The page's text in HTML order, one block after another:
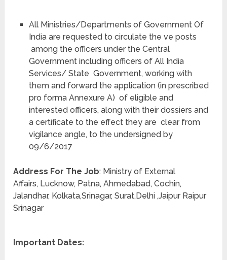
All Ministries/Departments of Government Of
India are requested to circulate the ve posts
among the officers under the Central
Government including officers of All India
Services/ State Government, working with
them and forward the application (in prescribed
pro forma Annexure A) of eligible and
interested officers, along with their dossiers and
a certificate to the effect they are clear from
vigilance angle, to the undersigned by
09/6/2017
Address For The Job: Ministry of External
Affairs, Lucknow, Patna, Ahmedabad, Cochin,
Jalandhar, Kolkata,Srinagar, Surat,Delhi ,Jaipur Raipur
Srinagar
Important Dates: